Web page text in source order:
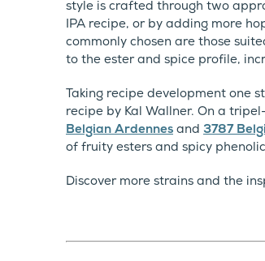
style is crafted through two
IPA recipe, or by adding more
commonly chosen are those
to the ester and spice profile,
Taking recipe development one
recipe by Kal Wallner. On a
Belgian Ardennes and 3787
of fruity esters and spicy
Discover more strains and the